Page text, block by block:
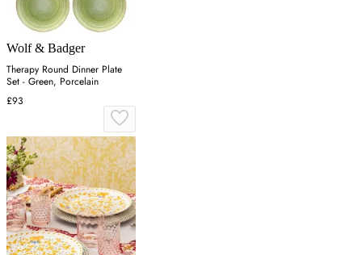
Wolf & Badger
Therapy Round Dinner Plate
Set - Green, Porcelain
£93